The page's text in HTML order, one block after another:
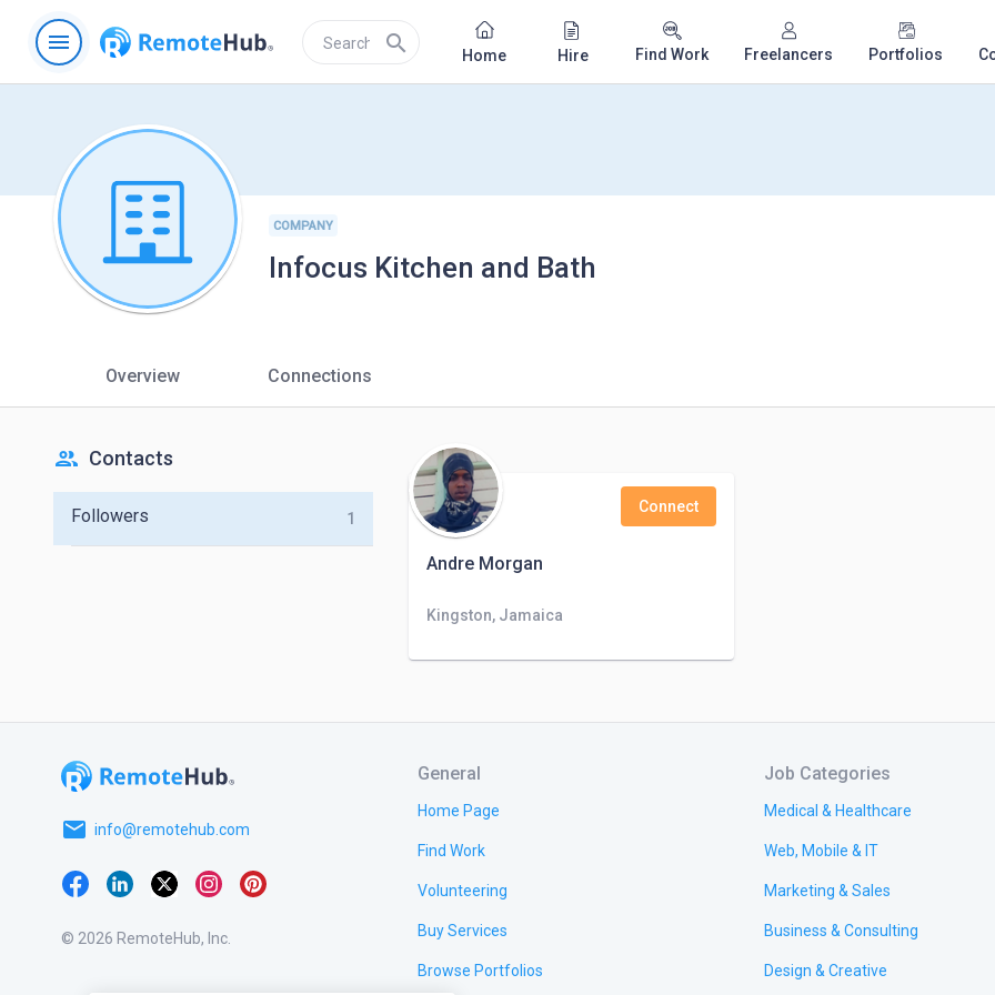
menu search Home Hire Find Work Freelancers Portfolios
COMPANY
Infocus Kitchen and Bath
Overview Connections
people Contacts
Followers 1
Andre Morgan
Connect
Kingston, Jamaica
email info@remotehub.com
© 2026 RemoteHub, Inc.
General
Home Page
Find Work
Volunteering
Buy Services
Browse Portfolios
Job Categories
Medical & Healthcare
Web, Mobile & IT
Marketing & Sales
Business & Consulting
Design & Creative